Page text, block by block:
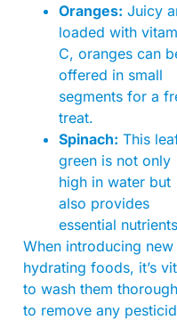
Oranges: Juicy
loaded with
C, oranges can
offered in small
segments for a
treat.
Spinach: This
green is not only
high in water but
also provides
essential
When introducing new
hydrating foods, it’s
to wash them
to remove any